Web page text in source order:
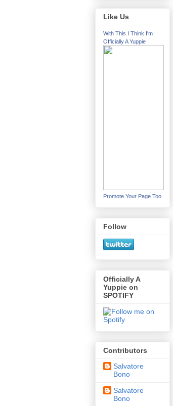
Like Us
With This I Think I'm
Officially A Yuppie
Promote Your Page Too
Follow
Officially A
Yuppie on
SPOTIFY
Contributors
Salvatore
Bono
Salvatore
Bono